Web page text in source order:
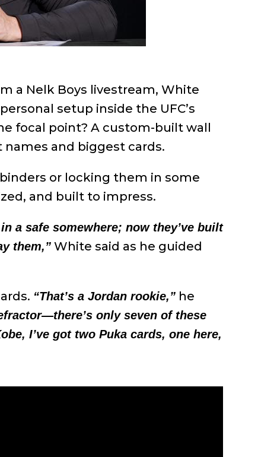
a Nelk Boys livestream, White
setup inside the UFC’s
focal point? A custom-built wall
and biggest cards.
or locking them in some
and built to impress.
a safe somewhere; now they’ve built
them,” White said as he guided
“That’s a Jordan rookie,” he
only seven of these
I’ve got two Puka cards, one here,